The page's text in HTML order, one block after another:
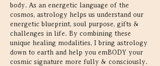
body. As an energetic language of the
cosmos, astrology helps us understand our
energetic blueprint, soul purpose, gifts &
challenges in life. By combining these
unique healing modalities, I bring astrology
down to earth and help you emBODY your
cosmic signature more fully & consciously.